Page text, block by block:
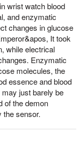
wrist watch blood
and enzymatic
changes in glucose
It took
while electrical
Enzymatic
molecules, the
essence and blood
just barely be
of the demon
the sensor.